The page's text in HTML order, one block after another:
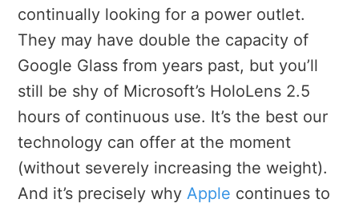
continually looking for a power outlet.
They may have double the capacity of
Google Glass from years past, but you’ll
still be shy of Microsoft’s HoloLens 2.5
hours of continuous use. It’s the best our
technology can offer at the moment
(without severely increasing the weight).
And it’s precisely why Apple continues to